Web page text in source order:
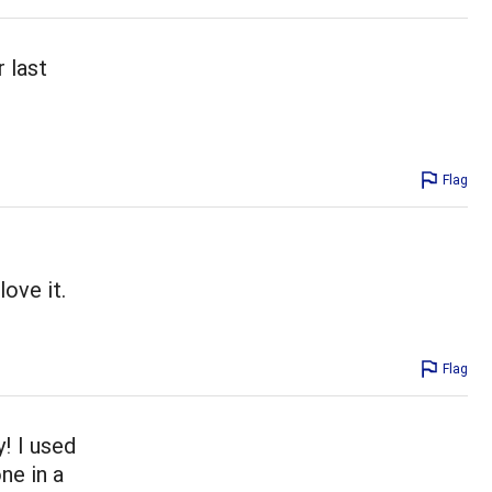
last
Flag
it.
Flag
I used
in a